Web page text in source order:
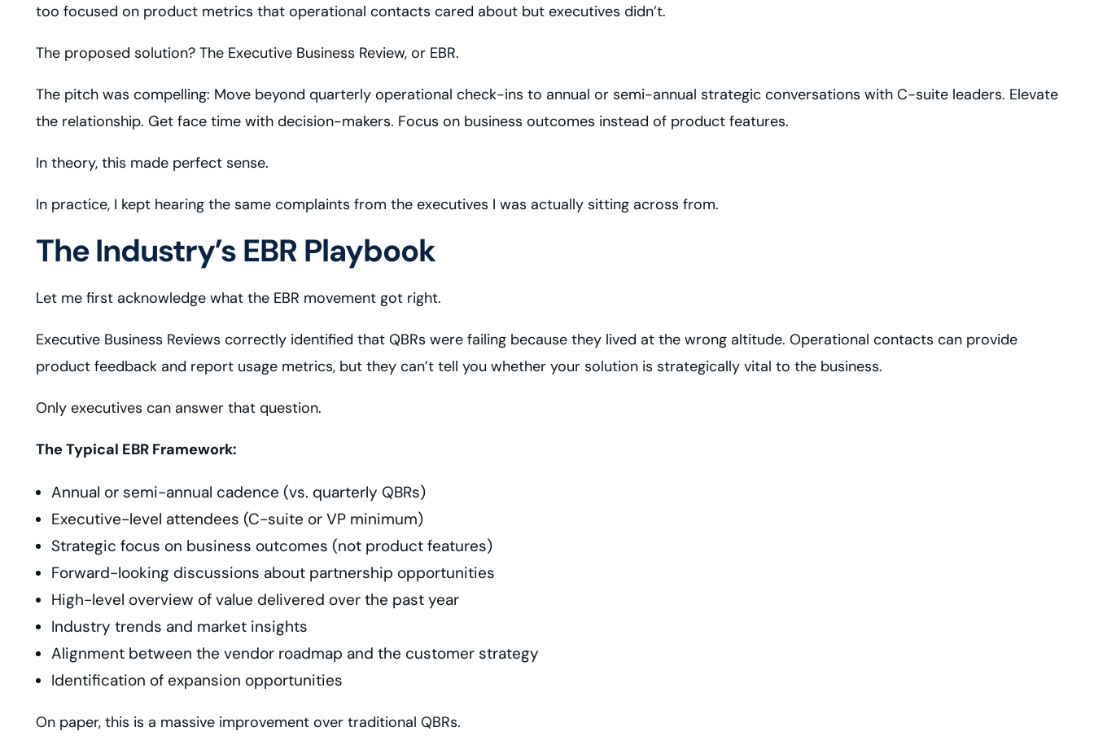
too focused on product metrics that operational contacts cared about but executives didn’t.
The proposed solution? The Executive Business Review, or EBR.
The pitch was compelling: Move beyond quarterly operational check-ins to annual or semi-annual strategic conversations with C-suite leaders. Elevate
the relationship. Get face time with decision-makers. Focus on business outcomes instead of product features.
In theory, this made perfect sense.
In practice, I kept hearing the same complaints from the executives I was actually sitting across from.
The Industry’s EBR Playbook
Let me first acknowledge what the EBR movement got right.
Executive Business Reviews correctly identified that QBRs were failing because they lived at the wrong altitude. Operational contacts can provide
product feedback and report usage metrics, but they can’t tell you whether your solution is strategically vital to the business.
Only executives can answer that question.
The Typical EBR Framework:
Annual or semi-annual cadence (vs. quarterly QBRs)
Executive-level attendees (C-suite or VP minimum)
Strategic focus on business outcomes (not product features)
Forward-looking discussions about partnership opportunities
High-level overview of value delivered over the past year
Industry trends and market insights
Alignment between the vendor roadmap and the customer strategy
Identification of expansion opportunities
On paper, this is a massive improvement over traditional QBRs.